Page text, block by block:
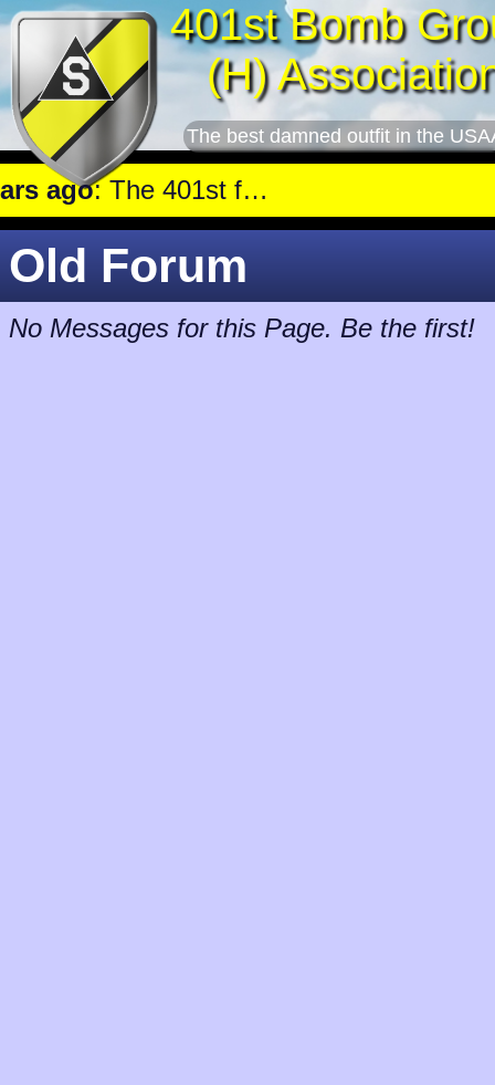
401st Bomb
(H)
The best damned outfit in the
: The 401st flew a mission against Railroad marshalling yards near Luxembourg.
Old Forum
No Messages for this Page. Be the first!